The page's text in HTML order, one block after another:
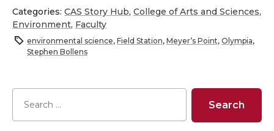
h
a
e
h
a
e
h
a
h
a
Categories: CAS Story Hub, College of Arts and Sciences,
Environment, Faculty
environmental science, Field Station, Meyer’s Point, Olympia,
Stephen Bollens